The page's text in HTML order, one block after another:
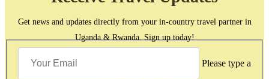
Get news and updates directly from your in-country travel partner in
Uganda & Rwanda. Sign up today!
Please type a